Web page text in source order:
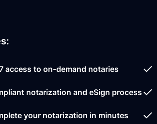
access to on-demand notaries
notarization and eSign process
your notarization in minutes